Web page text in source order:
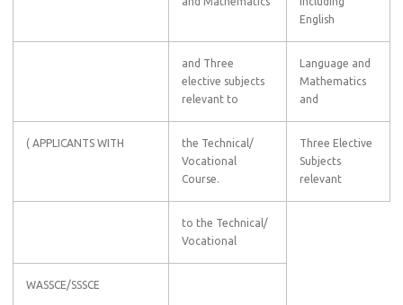
English
and Three
elective subjects
relevant to
Language and
Mathematics
and
( APPLICANTS WITH
the Technical/
Vocational
Course.
Three Elective
Subjects
relevant
to the Technical/
Vocational
WASSCE/SSSCE